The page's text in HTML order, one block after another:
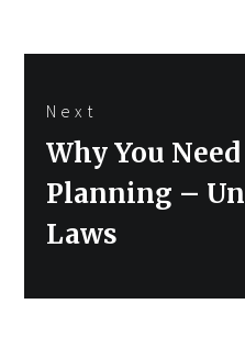
Next
Next
post:
Why You
Planning –
Laws